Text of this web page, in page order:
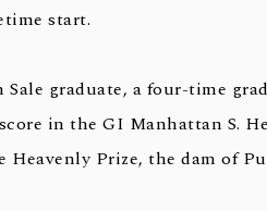
start.
Sale graduate, a four-time
in the GI Manhattan S.
Prize, the dam of